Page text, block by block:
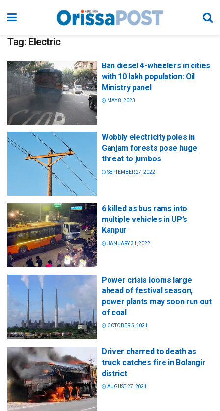
Tag: Electric
Ban diesel 4-wheelers in cities
with 10 lakh population: Oil
Ministry panel
MAY 8, 2023
Wobbly electricity poles in
Ganjam forests pose huge
threat to jumbos
SEPTEMBER 27, 2022
6 killed as bus rams into
multiple vehicles in UP’s
Kanpur
JANUARY 31, 2022
Power crisis looms large
ahead of festival season,
power plants may soon run out
of coal
OCTOBER 5, 2021
Driver charred to death as
truck catches fire in Bolangir
district
AUGUST 27, 2021